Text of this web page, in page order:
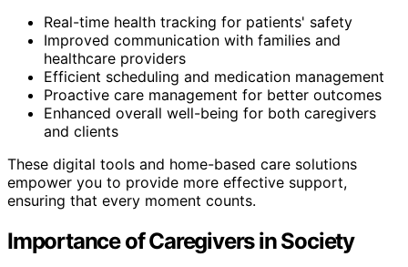
Real-time health tracking for patients' safety
Improved communication with families and
healthcare providers
Efficient scheduling and medication management
Proactive care management for better outcomes
Enhanced overall well-being for both caregivers
and clients
These digital tools and home-based care solutions
empower you to provide more effective support,
ensuring that every moment counts.
Importance of Caregivers in Society